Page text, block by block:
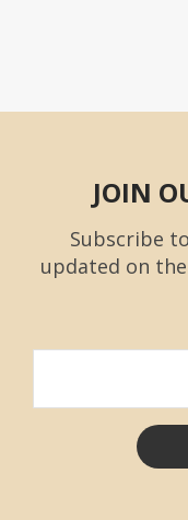
JOIN
Subscribe
updated on